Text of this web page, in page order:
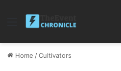
Menu
Home /Cultivators